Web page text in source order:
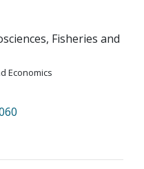
Fisheries and
Economics